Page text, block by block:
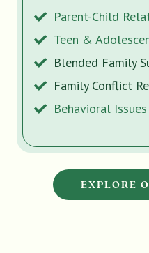
Parent-Child
Teen &
Blended Family
Family Conflict
Behavioral Issues
EXPLORE